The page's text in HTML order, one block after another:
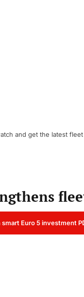
and get the latest
Euro 5 investment